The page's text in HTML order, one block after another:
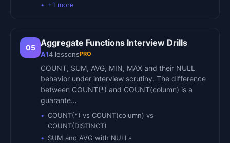
+1 more
05 Aggregate Functions Interview Drills
A14 lessonsPRO
COUNT, SUM, AVG, MIN, MAX and their NULL
behavior under interview scrutiny. The difference
between COUNT(*) and COUNT(column) is a
guarante…
COUNT(*) vs COUNT(column) vs
COUNT(DISTINCT)
SUM and AVG with NULLs